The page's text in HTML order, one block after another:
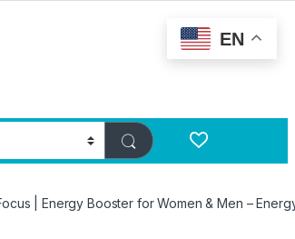
| Energy Booster for Women & Men –
EN